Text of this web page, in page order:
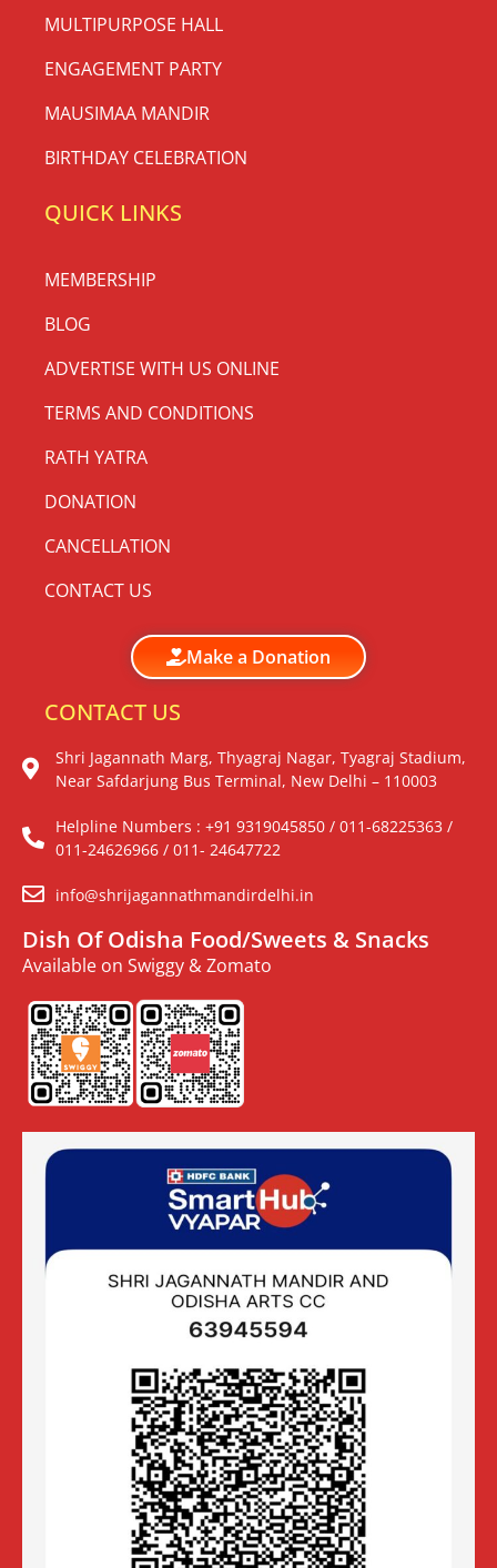
MULTIPURPOSE HALL
ENGAGEMENT PARTY
MAUSIMAA MANDIR
BIRTHDAY CELEBRATION
QUICK LINKS
MEMBERSHIP
BLOG
ADVERTISE WITH US ONLINE
TERMS AND CONDITIONS
RATH YATRA
DONATION
CANCELLATION
CONTACT US
Make a Donation
CONTACT US
Shri Jagannath Marg, Thyagraj Nagar, Tyagraj Stadium,
Near Safdarjung Bus Terminal, New Delhi – 110003
Helpline Numbers : +91 9319045850 / 011-68225363 /
011-24626966 / 011- 24647722
info@shrijagannathmandirdelhi.in
Dish Of Odisha Food/Sweets & Snacks
Available on Swiggy & Zomato